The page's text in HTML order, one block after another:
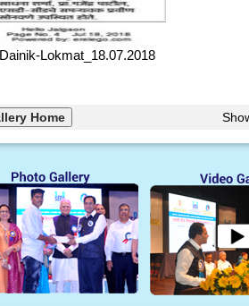
Dainik-Lokmat_18.07.2018